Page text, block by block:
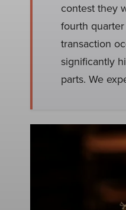
contest they
fourth
transaction
significantly
parts. We